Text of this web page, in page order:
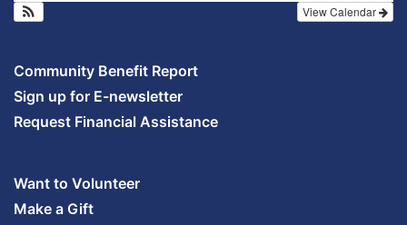
View Calendar
Community Benefit Report
Sign up for E-newsletter
Request Financial Assistance
Want to Volunteer
Make a Gift